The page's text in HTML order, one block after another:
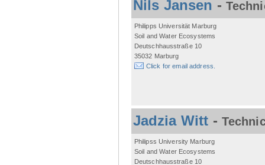
Nils Jansen -
Philipps Universität Marburg
Soil and Water Ecosystems
Deutschhausstraße 10
35032 Marburg
Click for email address.
Jadzia Witt -
Philipss University Marburg
Soil and Water Ecosystems
Deutschhausstraße 10